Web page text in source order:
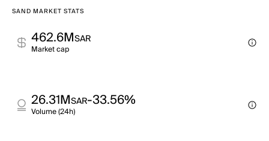
SAND MARKET STATS
462.6MSAR
Market cap
26.31MSAR-33.56%
Volume (24h)